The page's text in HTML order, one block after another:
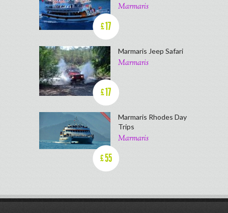
£17
Marmaris
£17
Marmaris Jeep Safari
Marmaris
£55
Marmaris Rhodes Day
Trips
Marmaris